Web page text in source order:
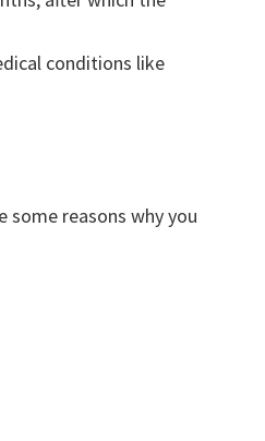
conditions like
some reasons why you